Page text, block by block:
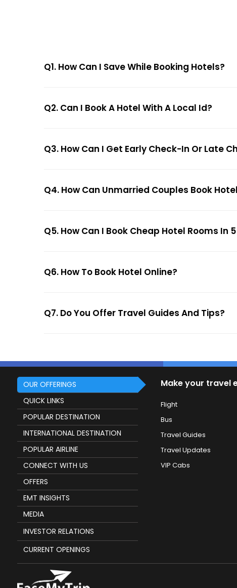
Q1. How Can I Save While Booking Hotels?
Q2. Can I Book A Hotel With A Local Id?
Q3. How Can I Get Early Check-In Or Late
Q4. How Can Unmarried Couples Book
Q5. How Can I Book Cheap Hotel Rooms In
Q6. How To Book Hotel Online?
Q7. Do You Offer Travel Guides And Tips?